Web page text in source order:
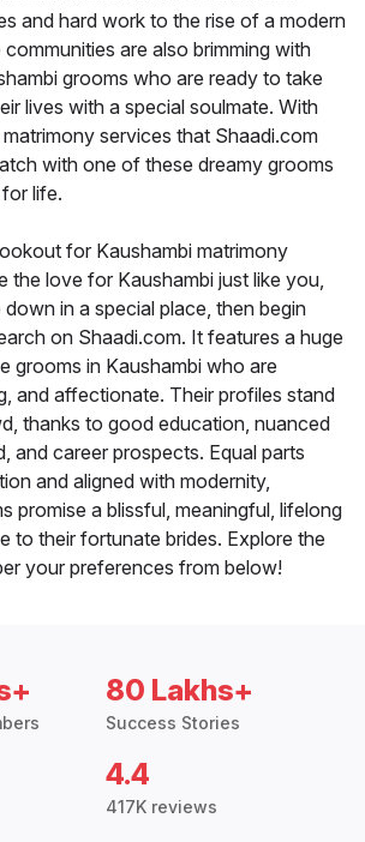
and hard work to the rise of a modern
are also brimming with
grooms who are ready to take
lives with a special soulmate. With
services that Shaadi.com
with one of these dreamy grooms
life.
for Kaushambi matrimony
the love for Kaushambi just like you,
in a special place, then begin
on Shaadi.com. It features a huge
grooms in Kaushambi who are
and affectionate. Their profiles stand
thanks to good education, nuanced
and career prospects. Equal parts
and aligned with modernity,
promise a blissful, meaningful, lifelong
to their fortunate brides. Explore the
your preferences from below!
80 Lakhs+
Success Stories
4.4
417K reviews